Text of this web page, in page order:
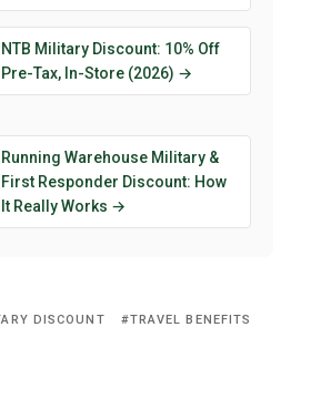
NTB Military Discount: 10% Off
Pre-Tax, In-Store (2026) →
Running Warehouse Military &
First Responder Discount: How
It Really Works →
DISCOUNT
TRAVEL BENEFITS